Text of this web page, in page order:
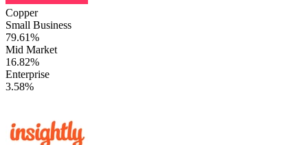
Copper
Small Business
79.61%
Mid Market
16.82%
Enterprise
3.58%